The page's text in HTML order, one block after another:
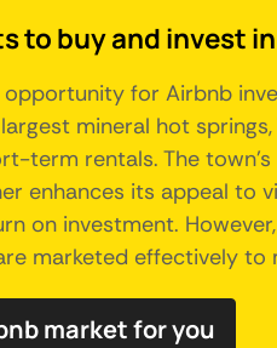
to buy and invest
opportunity for Airbnb
mineral hot
term rentals. The
enhances its appeal
on investment.
marketed effectively
market for you